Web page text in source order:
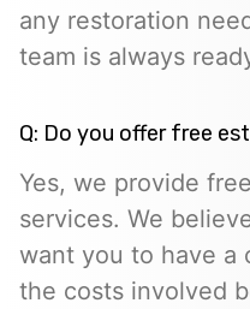
any restoration
team is always
Q: Do you offer free
Yes, we provide
services. We
want you to have a
the costs involved